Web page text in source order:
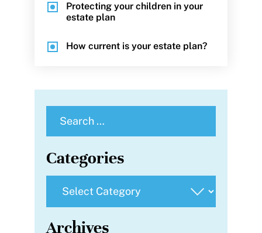
Protecting your children in your
estate plan
How current is your estate plan?
for:
Categories
Archives